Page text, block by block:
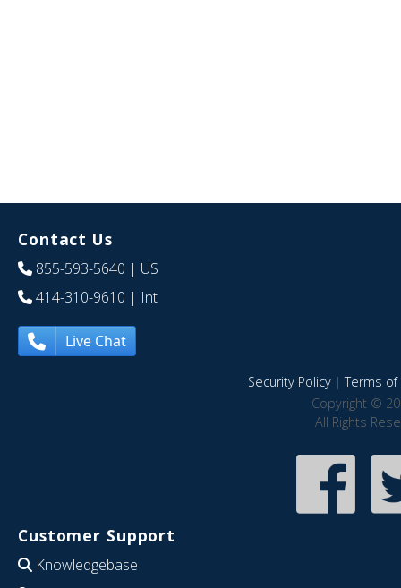
Contact Us
855-593-5640 | US
414-310-9610 | Int
Live Chat
Security Policy|Terms of
Copyright ©
All Rights
Customer Support
Knowledgebase